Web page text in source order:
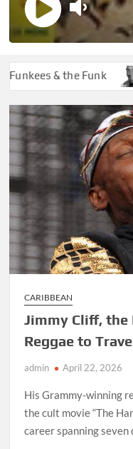
& the Funk
CARIBBEAN
Jimmy Cliff, the
Reggae to
admin April 22, 2026
His Grammy-winning
the cult movie “The
career spanning seven